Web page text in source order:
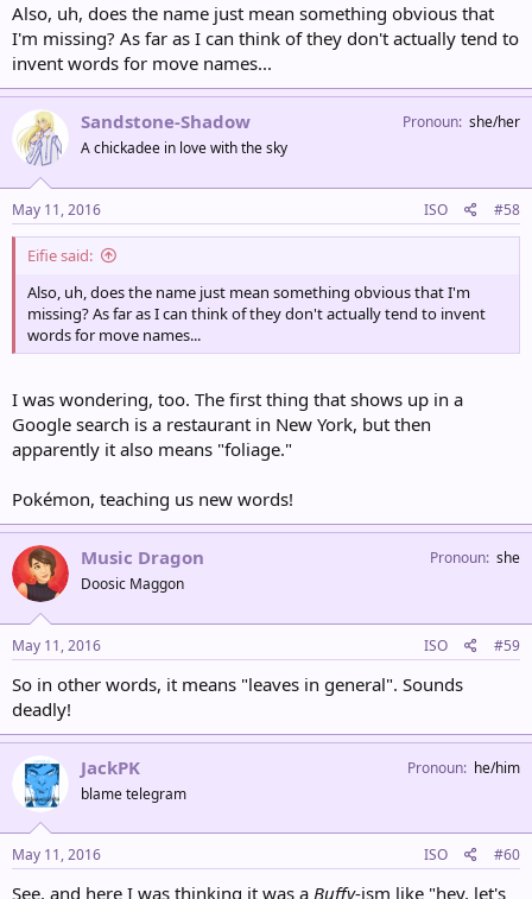
Also, uh, does the name just mean something obvious that
I'm missing? As far as I can think of they don't actually tend to
invent words for move names...
Sandstone-Shadow
A chickadee in love with the sky
Pronoun she/her
May 11, 2016 ISO #58
Eifie said:
Also, uh, does the name just mean something obvious that I'm
missing? As far as I can think of they don't actually tend to invent
words for move names...
I was wondering, too. The first thing that shows up in a
Google search is a restaurant in New York, but then
apparently it also means "foliage."
Pokémon, teaching us new words!
Music Dragon
Doosic Maggon
Pronoun she
May 11, 2016 ISO #59
So in other words, it means "leaves in general". Sounds
deadly!
JackPK
blame telegram
Pronoun he/him
May 11, 2016 ISO #60
See, and here I was thinking it was a Buffy-ism like "hey, let's